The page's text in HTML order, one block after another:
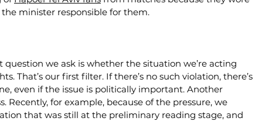
minister responsible for them.
question we ask is whether the situation we’re acting
That’s our first filter. If there’s no such violation, there’s
even if the issue is politically important. Another
Recently, for example, because of the pressure, we
that was still at the preliminary reading stage, and